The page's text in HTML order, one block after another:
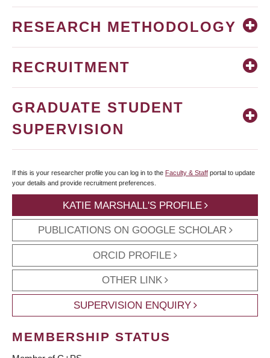
RESEARCH METHODOLOGY
RECRUITMENT
GRADUATE STUDENT
SUPERVISION
If this is your researcher profile you can log in to the Faculty & Staff portal to update
your details and provide recruitment preferences.
KATIE MARSHALL'S PROFILE
PUBLICATIONS ON GOOGLE SCHOLAR
ORCID PROFILE
OTHER LINK
SUPERVISION ENQUIRY
MEMBERSHIP STATUS